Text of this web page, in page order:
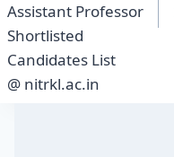
Assistant Professor
Shortlisted
Candidates List
@ nitrkl.ac.in